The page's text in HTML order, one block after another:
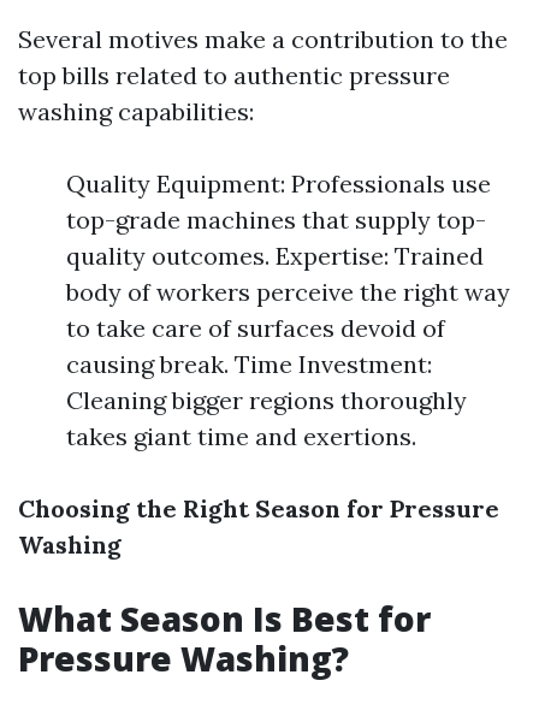
Several motives make a contribution to the
top bills related to authentic pressure
washing capabilities:
Quality Equipment: Professionals use
top-grade machines that supply top-
quality outcomes. Expertise: Trained
body of workers perceive the right way
to take care of surfaces devoid of
causing break. Time Investment:
Cleaning bigger regions thoroughly
takes giant time and exertions.
Choosing the Right Season for Pressure
Washing
What Season Is Best for
Pressure Washing?